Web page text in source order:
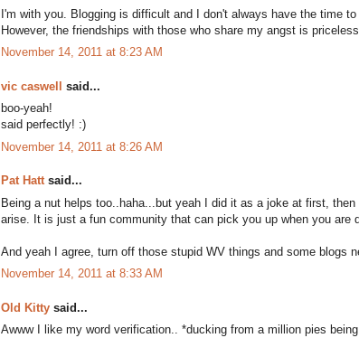
I'm with you. Blogging is difficult and I don't always have the time
However, the friendships with those who share my angst is
November 14, 2011 at 8:23 AM
vic caswell said...
boo-yeah!
said perfectly! :)
November 14, 2011 at 8:26 AM
Pat Hattsaid...
Being a nut helps too..haha...but yeah I did it as a joke at first,
arise. It is just a fun community that can pick you up when you are
And yeah I agree, turn off those stupid WV things and some blogs
November 14, 2011 at 8:33 AM
Old Kitty said...
Awww I like my word verification.. *ducking from a million pies